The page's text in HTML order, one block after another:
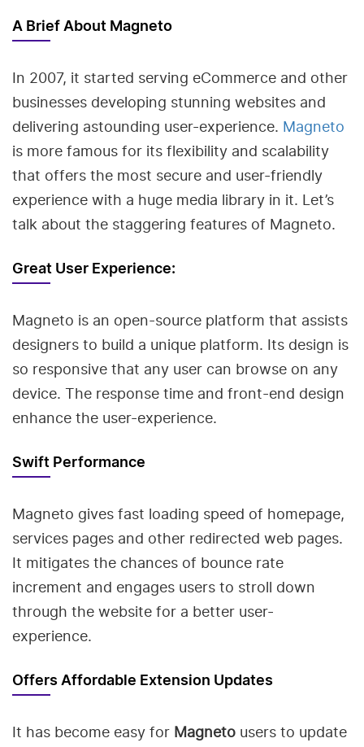
A Brief About Magneto
In 2007, it started serving eCommerce and other
businesses developing stunning websites and
delivering astounding user-experience. Magneto
is more famous for its flexibility and scalability
that offers the most secure and user-friendly
experience with a huge media library in it. Let’s
talk about the staggering features of Magneto.
Great User Experience:
Magneto is an open-source platform that assists
designers to build a unique platform. Its design is
so responsive that any user can browse on any
device. The response time and front-end design
enhance the user-experience.
Swift Performance
Magneto gives fast loading speed of homepage,
services pages and other redirected web pages.
It mitigates the chances of bounce rate
increment and engages users to stroll down
through the website for a better user-
experience.
Offers Affordable Extension Updates
It has become easy for Magneto users to update